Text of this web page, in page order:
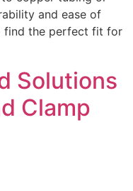
and ease of
find the perfect fit for
Solutions
Clamp